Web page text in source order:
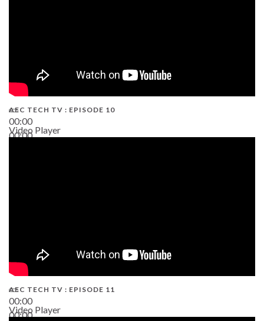
00:00
00:00
AEC TECH TV : EPISODE 10
Video Player
00:00
00:00
AEC TECH TV : EPISODE 11
Video Player